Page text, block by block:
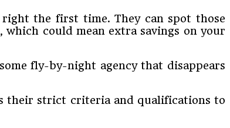
the first time. They can spot those
could mean extra savings on your
fly-by-night agency that disappears
their strict criteria and qualifications to